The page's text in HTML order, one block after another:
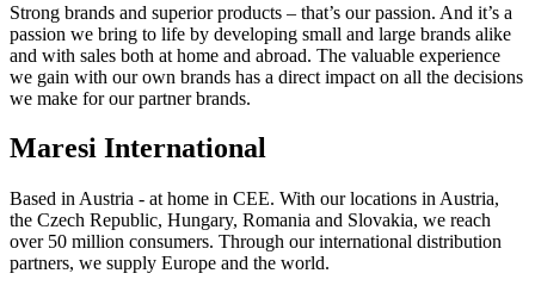
Strong brands and superior products – that’s our passion. And it’s a
passion we bring to life by developing small and large brands alike
and with sales both at home and abroad. The valuable experience
we gain with our own brands has a direct impact on all the decisions
we make for our partner brands.
Maresi International
Based in Austria - at home in CEE. With our locations in Austria,
the Czech Republic, Hungary, Romania and Slovakia, we reach
over 50 million consumers. Through our international distribution
partners, we supply Europe and the world.